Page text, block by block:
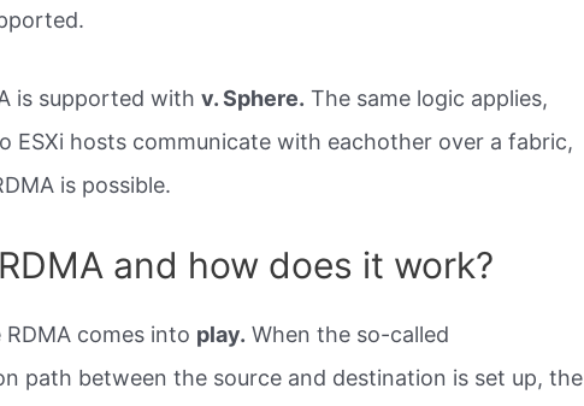
is supported withv. Sphere. The same logic applies,
ESXi hosts communicate with eachother over a fabric,
is possible.
and how does it work?
comes into play. When the so-called
path between the source and destination is set up, the